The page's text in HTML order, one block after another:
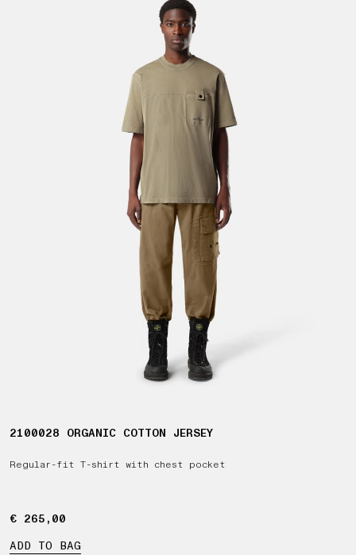
2100028 ORGANIC COTTON JERSEY
Regular-fit T-shirt with chest pocket
€ 265,00
€ 265,00
ADD TO BAG